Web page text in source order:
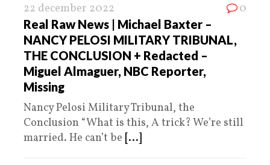
22 december 2022 0
Real Raw News | Michael Baxter –
NANCY PELOSI MILITARY TRIBUNAL,
THE CONCLUSION + Redacted –
Miguel Almaguer, NBC Reporter,
Missing
Nancy Pelosi Military Tribunal, the
Conclusion “What is this, A trick? We’re still
married. He can’t be [...]